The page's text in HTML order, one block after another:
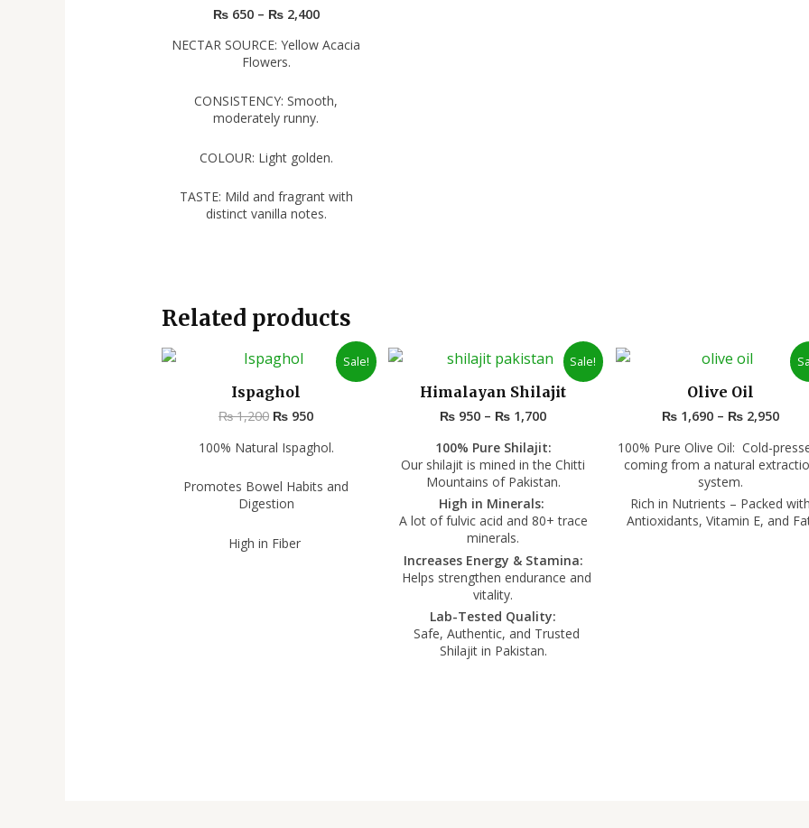
₨650 – ₨2,400₨ 2,400
NECTAR SOURCE: Yellow Acacia
Flowers.
CONSISTENCY: Smooth,
moderately runny.
COLOUR: Light golden.
TASTE: Mild and fragrant with
distinct vanilla notes.
Related products
Sale!
Ispaghol
₨1,200
Original
price
was:
₨ 1,200.
₨ 950
Current
price
100% Natural Ispaghol.
Promotes Bowel Habits and
Digestion
High in Fiber
Sale!
Himalayan Shilajit
₨ 950 – ₨ 1,700
Price
range:
₨ 950
through
₨ 1,700
100% Pure Shilajit:
Our shilajit is mined in the Chitti
Mountains of Pakistan.
High in Minerals:
A lot of fulvic acid and 80+ trace
minerals.
Increases Energy & Stamina:
Helps strengthen endurance and
vitality.
Lab-Tested Quality:
Safe, Authentic, and Trusted
Shilajit in Pakistan.
Olive Oil
₨1,690 – ₨2,950
Price
₨
₨
100% Pure Olive Oil: Cold-
coming from a natural
system.
Rich in Nutrients – Packed with
Antioxidants, Vitamin E, and